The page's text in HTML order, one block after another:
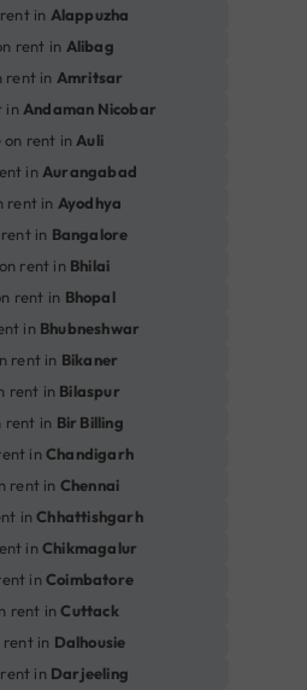
in Alappuzha
rent in Alibag
rent in Amritsar
inAndaman Nicobar
on rent inAuli
inAurangabad
rent in Ayodhya
in Bangalore
rent in Bhilai
rent in Bhopal
in Bhubneshwar
rent in Bikaner
rent in Bilaspur
rent in Bir Billing
inChandigarh
rent in Chennai
inChhattishgarh
inChikmagalur
inCoimbatore
rent inCuttack
rent in Dalhousie
in Darjeeling